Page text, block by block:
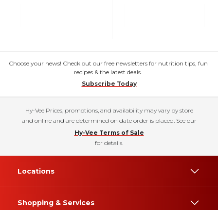
Choose your news! Check out our free newsletters for nutrition tips, fun
recipes & the latest deals.
Subscribe Today
Hy-Vee Prices, promotions, and availability may vary by store
and online and are determined on date order is placed. See our
Hy-Vee Terms of Sale
for details.
Locations
Shopping & Services